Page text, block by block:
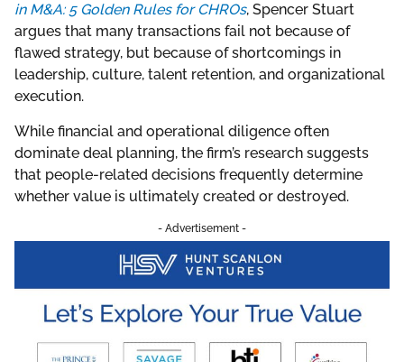
in M&A: 5 Golden Rules for CHROs, Spencer Stuart
argues that many transactions fail not because of
flawed strategy, but because of shortcomings in
leadership, culture, talent retention, and organizational
execution.
While financial and operational diligence often
dominate deal planning, the firm’s research suggests
that people-related decisions frequently determine
whether value is ultimately created or destroyed.
- Advertisement -